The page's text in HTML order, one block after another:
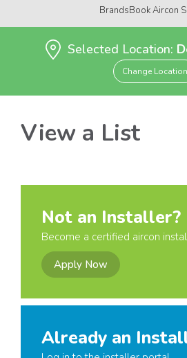
BrandsBook Aircon
Selected Location:
Change Location
View a List
Not an Installer?
Become a certified aircon
Apply Now
Already an